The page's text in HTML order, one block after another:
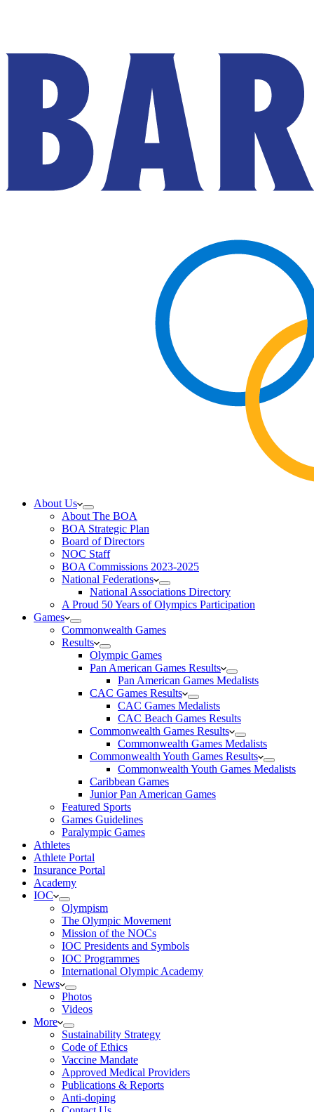
About Us
About The BOA
BOA Strategic Plan
Board of Directors
NOC Staff
BOA Commissions 2023-2025
National Federations
National Associations Directory
A Proud 50 Years of Olympics Participation
Games
Commonwealth Games
Results
Olympic Games
Pan American Games Results
Pan American Games Medalists
CAC Games Results
CAC Games Medalists
CAC Beach Games Results
Commonwealth Games Results
Commonwealth Games Medalists
Commonwealth Youth Games Results
Commonwealth Youth Games Medalists
Caribbean Games
Junior Pan American Games
Featured Sports
Games Guidelines
Paralympic Games
Athletes
Athlete Portal
Insurance Portal
Academy
IOC
Olympism
The Olympic Movement
Mission of the NOCs
IOC Presidents and Symbols
IOC Programmes
International Olympic Academy
News
Photos
Videos
More
Sustainability Strategy
Code of Ethics
Vaccine Mandate
Approved Medical Providers
Publications & Reports
Anti-doping